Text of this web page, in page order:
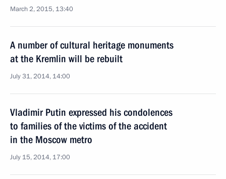
March 2, 2015, 13:40
A number of cultural heritage monuments
at the Kremlin will be rebuilt
July 31, 2014, 14:00
Vladimir Putin expressed his condolences
to families of the victims of the accident
in the Moscow metro
July 15, 2014, 17:00